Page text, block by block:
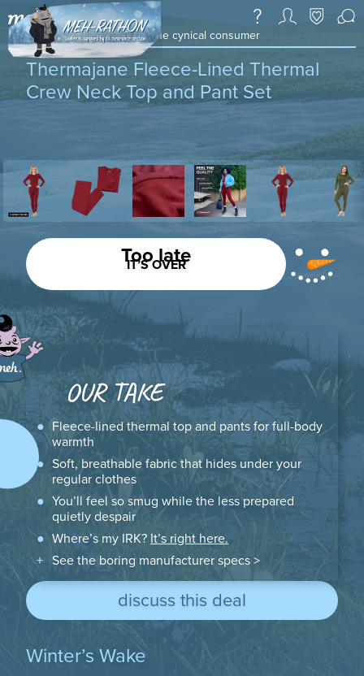
a daily deal & community for the cynical consumer
Thermajane Fleece-Lined Thermal
Crew Neck Top and Pant Set
Too late
IT’S OVER
OUR TAKE
Fleece-lined thermal top and pants for full-body
warmth
Soft, breathable fabric that hides under your
regular clothes
You’ll feel so smug while the less prepared
quietly despair
Where’s my IRK? It’s right here.
See the boring manufacturer specs >
discuss this deal
Winter’s Wake